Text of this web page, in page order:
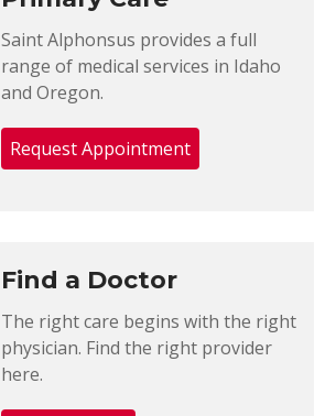
Saint Alphonsus provides a full
range of medical services in Idaho
and Oregon.
Request Appointment
Find a Doctor
The right care begins with the right
physician. Find the right provider
here.